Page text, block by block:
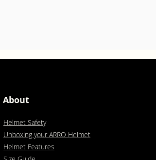
About
Helmet Safety
Unboxing your ARRO Helmet
Helmet Features